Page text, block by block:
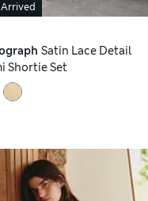
Satin Lace Detail
Shortie Set